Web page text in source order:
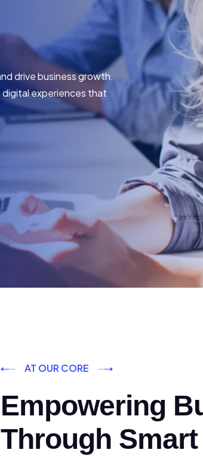
AT OUR CORE
Empowering
Through